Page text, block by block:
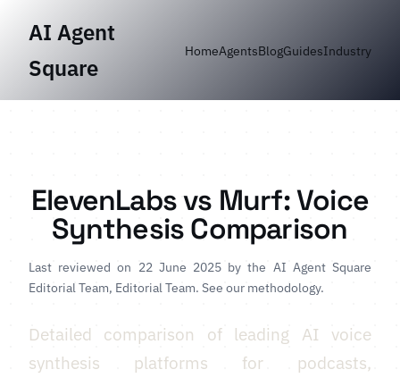
AI Agent
Square
HomeAgentsBlogGuidesIndustry
ElevenLabs vs Murf: Voice
Synthesis Comparison
Last reviewed on 22 June 2025 bythe AI Agent Square
Editorial Team, Editorial Team. See our methodology.
Detailed comparison of leading AI voice
synthesis platforms for podcasts,